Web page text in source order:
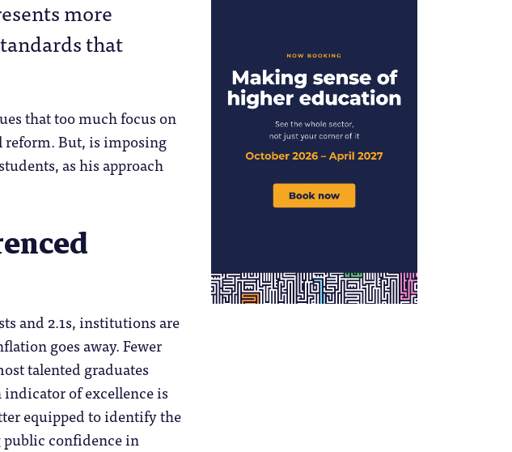
more
that
that too much focus on
But, is imposing
as his approach
and 2.1s, institutions are
goes away. Fewer
talented graduates
indicator of excellence is
equipped to identify the
confidence in